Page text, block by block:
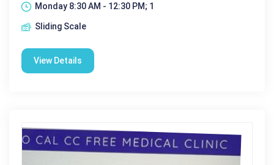
Monday 8:30 AM - 12:30 PM; 1
Sliding Scale
View Details